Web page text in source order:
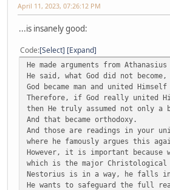
April 11, 2023, 07:26:12 PM
...is insanely good:
Code Select Expand
He made arguments from
He said, what God did not
God became man and united
Therefore, if God really united
then He truly assumed not only
And that became orthodoxy.
And those are readings in your
where he famously argues this
However, it is important because
which is the major
Nestorius is in a way, he falls
He wants to safeguard the full